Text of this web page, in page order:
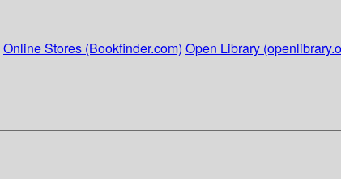
Online Stores (Bookfinder.com) Open Library